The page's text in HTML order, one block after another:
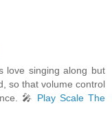
love singing along but
so that volume control
🎤 Play Scale The